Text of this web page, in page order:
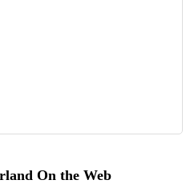
On the Web